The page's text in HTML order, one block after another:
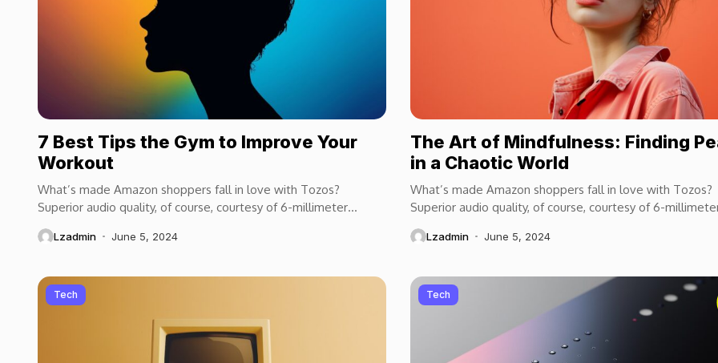
7 Best Tips the Gym to Improve Your
Workout
What’s made Amazon shoppers fall in love with Tozos?
Superior audio quality, of course, courtesy of 6-millimeter
speaker drivers that produce powerful, crystal-clear...
Lzadmin June 5, 2024
The Art of Mindfulness: Finding
in a Chaotic World
What’s made Amazon shoppers fall in love with Tozos?
Superior audio quality, of course, courtesy of 6-
speaker drivers that produce powerful, crystal-clear...
Lzadmin June 5, 2024
Tech Tech